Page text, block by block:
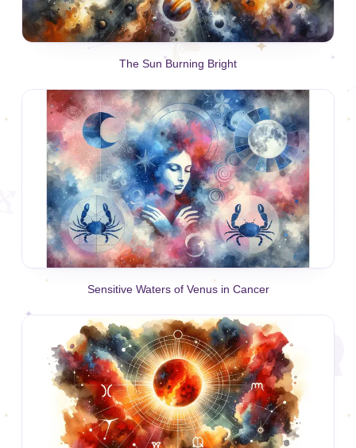
The Sun Burning Bright
Sensitive Waters of Venus in Cancer